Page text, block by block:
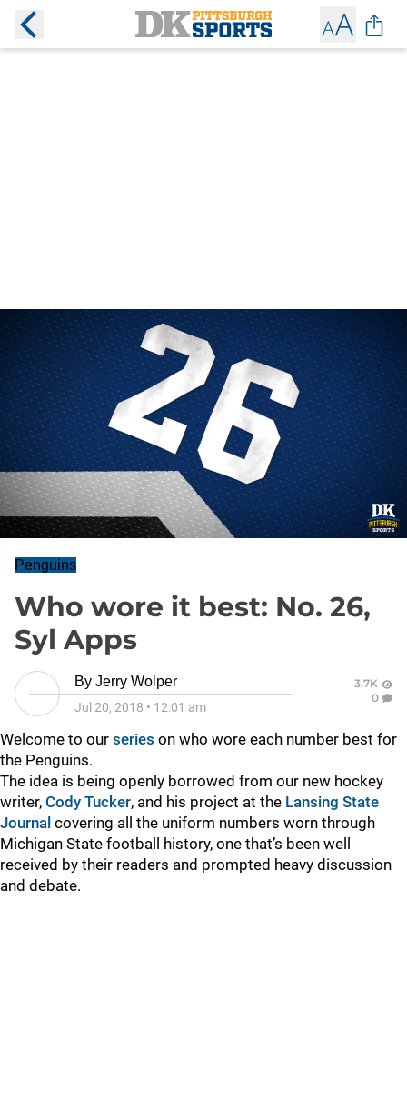
Penguins
Who wore it best: No. 26,
Syl Apps
By Jerry Wolper
Jul 20, 2018 • 12:01 am
3.7K
0
Welcome to our series on who wore each number best for
the Penguins.
The idea is being openly borrowed from our new hockey
writer, Cody Tucker, and his project at the Lansing State
Journal covering all the uniform numbers worn through
Michigan State football history, one that’s been well
received by their readers and prompted heavy discussion
and debate.